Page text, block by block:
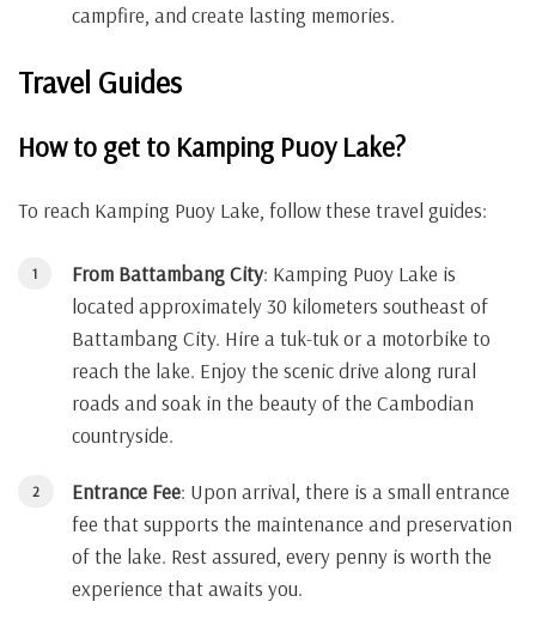
campfire, and create lasting memories.
Travel Guides
How to get to Kamping Puoy Lake?
To reach Kamping Puoy Lake, follow these travel guides:
From Battambang City: Kamping Puoy Lake is
located approximately 30 kilometers southeast of
Battambang City. Hire a tuk-tuk or a motorbike to
reach the lake. Enjoy the scenic drive along rural
roads and soak in the beauty of the Cambodian
countryside.
Entrance Fee: Upon arrival, there is a small entrance
fee that supports the maintenance and preservation
of the lake. Rest assured, every penny is worth the
experience that awaits you.